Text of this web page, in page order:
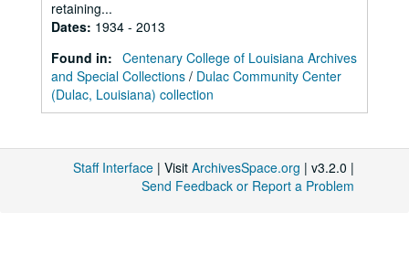
retaining...
Dates: 1934 - 2013
Found in: Centenary College of Louisiana Archives
and Special Collections / Dulac Community Center
(Dulac, Louisiana) collection
Staff Interface | Visit ArchivesSpace.org | v3.2.0 |
Send Feedback or Report a Problem